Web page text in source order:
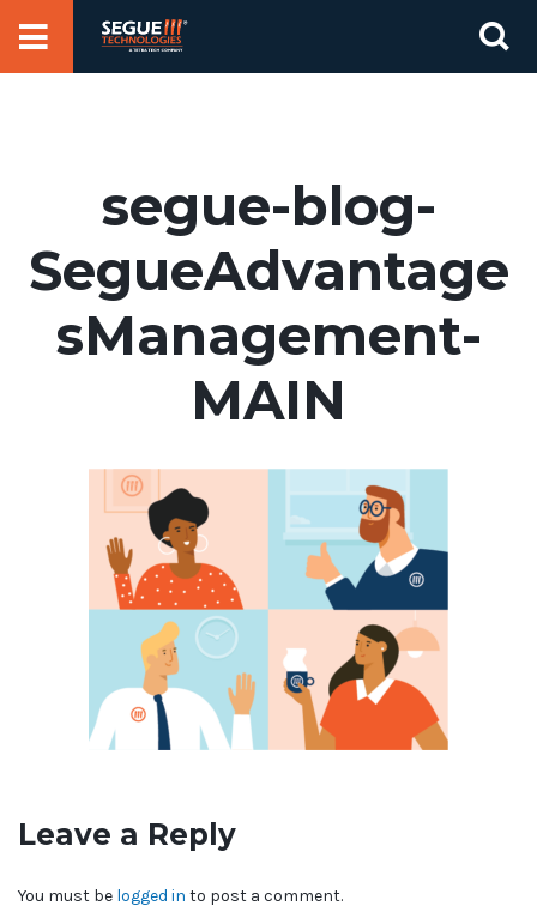
segue-blog-
SegueAdvantage
sManagement-
MAIN
Leave a Reply
You must be logged in to post a comment.